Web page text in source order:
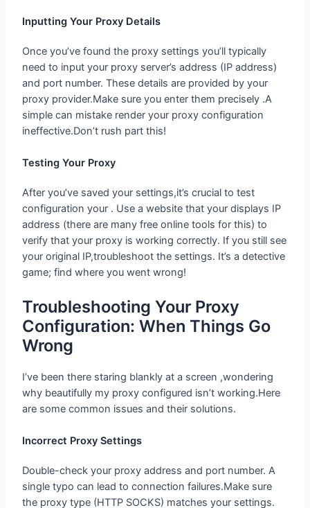
Inputting Your Proxy Details
Once you’ve found the proxy settings you’ll typically
need to input your proxy server’s address (IP address)
and port number. These details are provided by your
proxy provider.Make sure you enter them precisely .A
simple can mistake render your proxy configuration
ineffective.Don’t rush part this!
Testing Your Proxy
After you’ve saved your settings,it’s crucial to test
configuration your . Use a website that your displays IP
address (there are many free online tools for this) to
verify that your proxy is working correctly. If you still see
your original IP,troubleshoot the settings. It’s a detective
game; find where you went wrong!
Troubleshooting Your Proxy
Configuration: When Things Go Wrong
I’ve been there staring blankly at a screen ,wondering
are some common issues and their solutions.
Incorrect Proxy Settings
Double-check your proxy address and port number. A
the proxy type (HTTP SOCKS) matches your settings.
restarting Sometimes your device do can wonders, just